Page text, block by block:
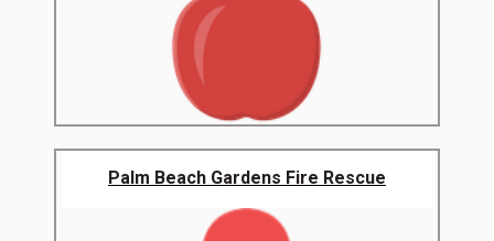
Palm Beach Gardens Fire Rescue